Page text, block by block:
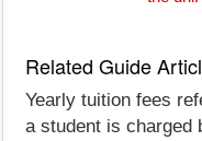
Related Guide
Yearly tuition fees
a student is charged